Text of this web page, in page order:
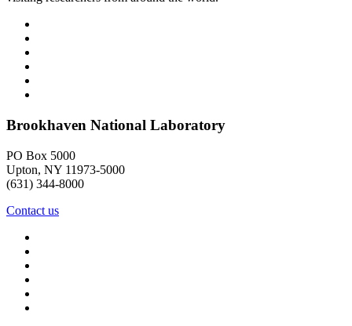
Brookhaven National Laboratory
PO Box 5000
Upton, NY 11973-5000
(631) 344-8000
Contact us